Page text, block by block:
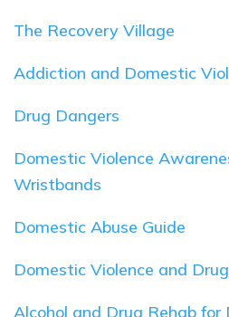
The Recovery Village
Addiction and Domestic
Drug Dangers
Domestic Violence
Wristbands
Domestic Abuse Guide
Domestic Violence and
Alcohol and Drug Rehab for